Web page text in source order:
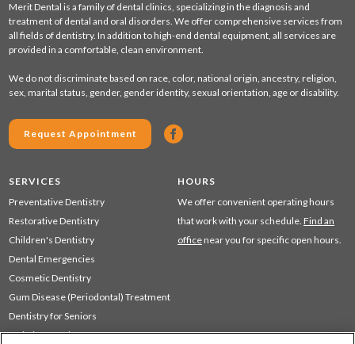
Merit Dental is a family of dental clinics, specializing in the diagnosis and
treatment of dental and oral disorders. We offer comprehensive services from
all fields of dentistry. In addition to high-end dental equipment, all services are
provided in a comfortable, clean environment.
We do not discriminate based on race, color, national origin, ancestry, religion,
sex, marital status, gender, gender identity, sexual orientation, age or disability.
Request Appointment
SERVICES
Preventative Dentistry
Restorative Dentistry
Children's Dentistry
Dental Emergencies
Cosmetic Dentistry
Gum Disease (Periodontal) Treatment
Dentistry for Seniors
Sedation Dentistry
HOURS
We offer convenient operating hours
that work with your schedule. Find an
office near you for specific open hours.